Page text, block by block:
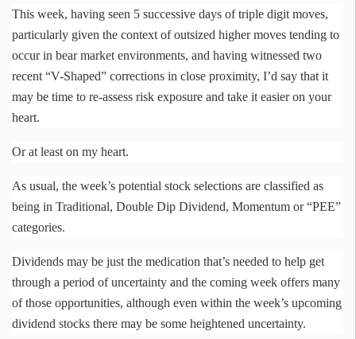
This week, having seen 5 successive days of triple digit moves,
particularly given the context of outsized higher moves tending to
occur in bear market environments, and having witnessed two
recent “V-Shaped” corrections in close proximity, I’d say that it
may be time to re-assess risk exposure and take it easier on your
heart.
Or at least on my heart.
As usual, the week’s potential stock selections are classified as
being in Traditional, Double Dip Dividend, Momentum or “PEE”
categories.
Dividends may be just the medication that’s needed to help get
through a period of uncertainty and the coming week offers many
of those opportunities, although even within the week’s upcoming
dividend stocks there may be some heightened uncertainty.